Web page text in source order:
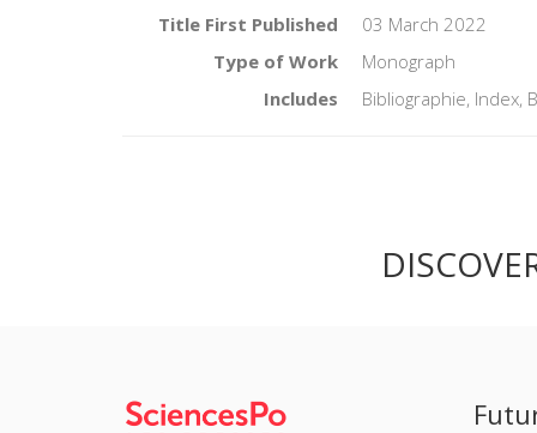
Title First Published
03 March 2022
Type of Work
Monograph
Includes
Bibliographie, Index,